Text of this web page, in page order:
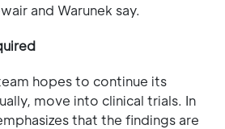
and Warunek say.
hopes to continue its
move into clinical trials. In
that the findings are